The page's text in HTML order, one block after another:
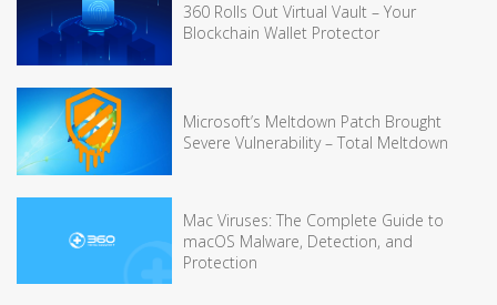
360 Rolls Out Virtual Vault – Your
Blockchain Wallet Protector
Microsoft’s Meltdown Patch Brought
Severe Vulnerability – Total Meltdown
Mac Viruses: The Complete Guide to
macOS Malware, Detection, and
Protection